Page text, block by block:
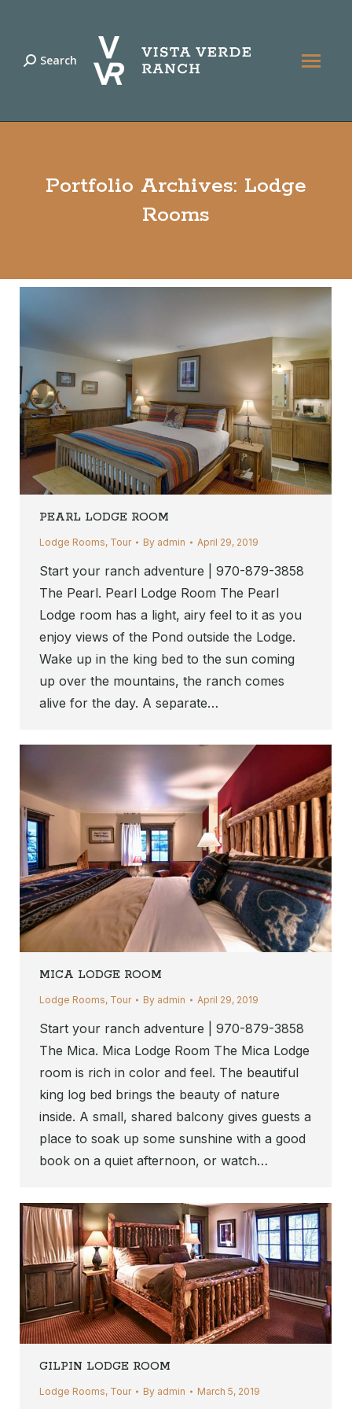
Search:
Search
Portfolio Archives: Lodge
Rooms
PEARL LODGE ROOM
Lodge Rooms, Tour By admin April 29, 2019
Start your ranch adventure | 970-879-3858
The Pearl. Pearl Lodge Room The Pearl
Lodge room has a light, airy feel to it as you
enjoy views of the Pond outside the Lodge.
Wake up in the king bed to the sun coming
up over the mountains, the ranch comes
alive for the day. A separate…
MICA LODGE ROOM
Lodge Rooms, Tour By admin April 29, 2019
Start your ranch adventure | 970-879-3858
The Mica. Mica Lodge Room The Mica Lodge
room is rich in color and feel. The beautiful
king log bed brings the beauty of nature
inside. A small, shared balcony gives guests a
place to soak up some sunshine with a good
book on a quiet afternoon, or watch…
GILPIN LODGE ROOM
Lodge Rooms, Tour By admin March 5, 2019